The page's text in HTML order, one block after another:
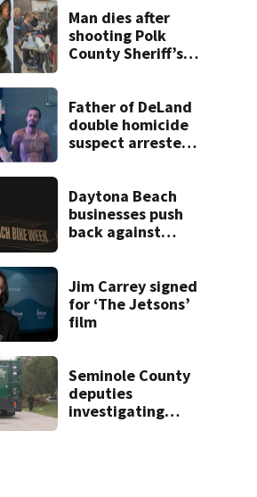
Man dies after
shooting Polk
County Sheriff’s
Father of DeLand
double homicide
suspect arrested
Daytona Beach
businesses push
back against
Jim Carrey signed
for ‘The Jetsons’
film
Seminole County
deputies
investigating